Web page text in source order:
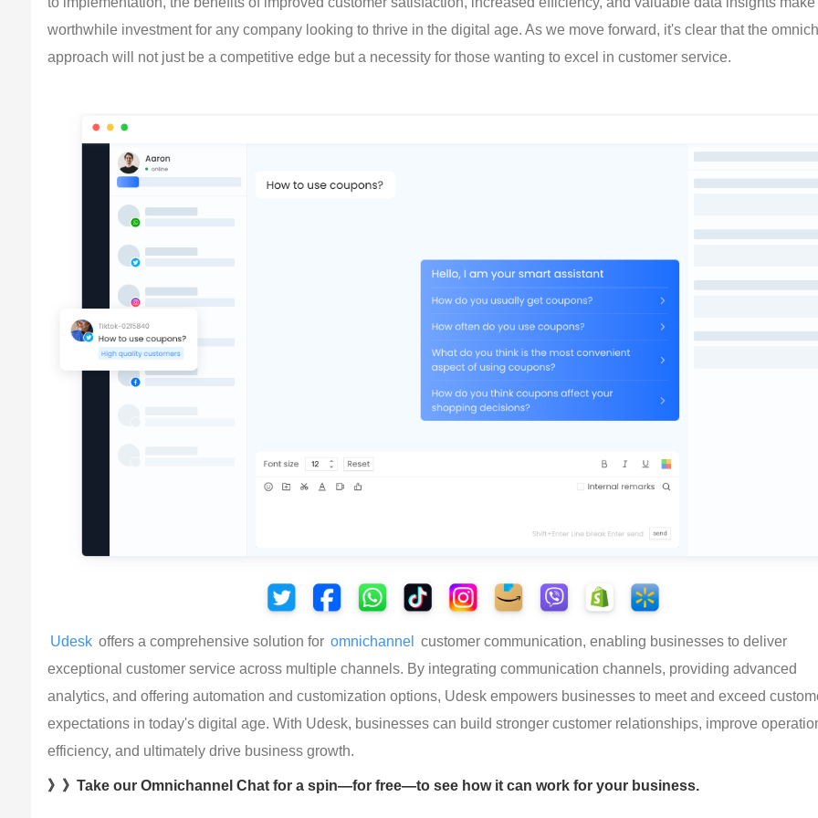
worthwhile investment for any company looking to thrive in the digital age. As we move forward, it's clear that the
approach will not just be a competitive edge but a necessity for those wanting to excel in customer service.
Udesk offers a comprehensive solution for omnichannel
customer communication, enabling businesses to deliver
exceptional customer service across multiple channels. By integrating communication channels, providing advanced
analytics, and offering automation and customization options, Udesk empowers businesses to meet and exceed
expectations in today's digital age. With Udesk, businesses can build stronger customer relationships, improve
efficiency, and ultimately drive business growth.
》》Take our Omnichannel Chat for a spin—for free—to see how it can work for your business.